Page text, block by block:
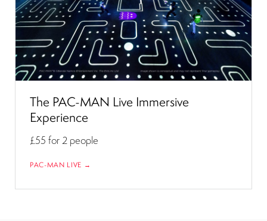
The PAC-MAN Live Immersive
Experience
£55 for 2 people
PAC-MAN LIVE →